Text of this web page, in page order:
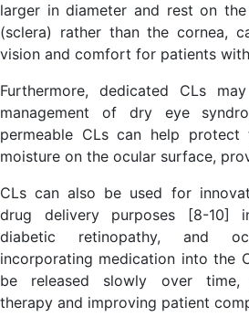
larger in diameter and rest on
(sclera) rather than the cornea,
vision and comfort for patients
Furthermore, dedicated CLs
management of dry eye
permeable CLs can help
moisture on the ocular surface,
CLs can also be used for
drug delivery purposes [8-10]
diabetic retinopathy, and
incorporating medication into the
be released slowly over time,
therapy and improving patient